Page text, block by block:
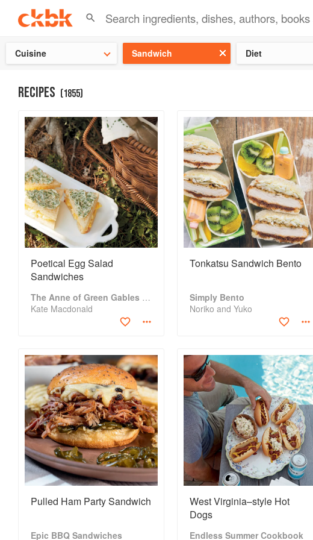
Cuisine Sandwich Diet
RECIPES (1855)
Poetical Egg Salad
Sandwiches
The Anne of Green Gables Cookbook
Kate Macdonald
Tonkatsu Sandwich Bento
Simply Bento
Noriko and Yuko
Pulled Ham Party Sandwich
Epic BBQ Sandwiches
West Virginia–style Hot
Dogs
Endless Summer Cookbook
Check out our latest